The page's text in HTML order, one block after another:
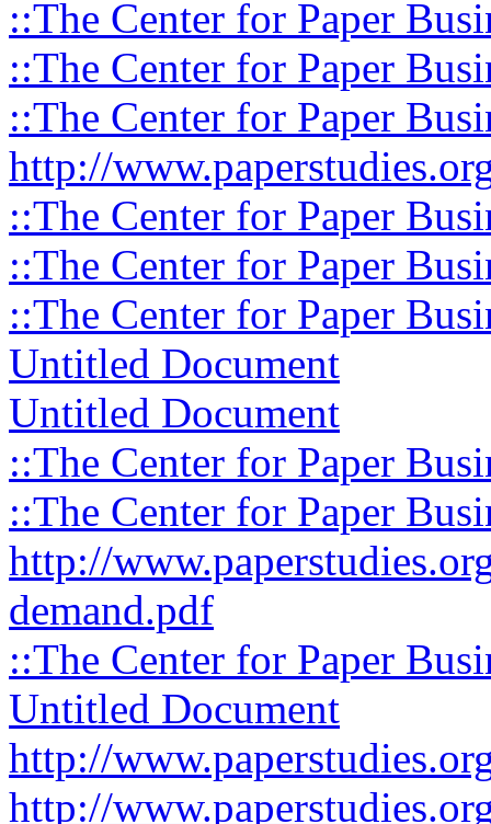
::The Center for Paper
::The Center for Paper
::The Center for Paper
http://
::The Center for Paper
::The Center for Paper
::The Center for Paper
Untitled Document
Untitled Document
::The Center for Paper
::The Center for Paper
http://
demand.pdf
::The Center for Paper
Untitled Document
http://
http://